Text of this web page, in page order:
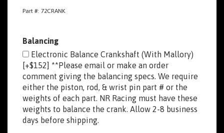
Part #: 72CRANK
Balancing
Electronic Balance Crankshaft (With Mallory)
[+$152] **Please email or make an order
comment giving the balancing specs. We require
either the piston, rod, & wrist pin part # or the
weights of each part. NR Racing must have these
weights to balance the crank. Allow 2-8 business
days before shipping.